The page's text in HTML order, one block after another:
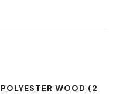
WOOD (2